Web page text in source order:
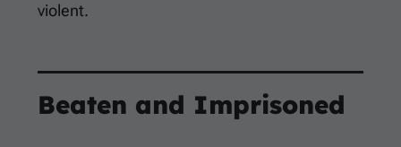
violent.
Beaten and Imprisoned